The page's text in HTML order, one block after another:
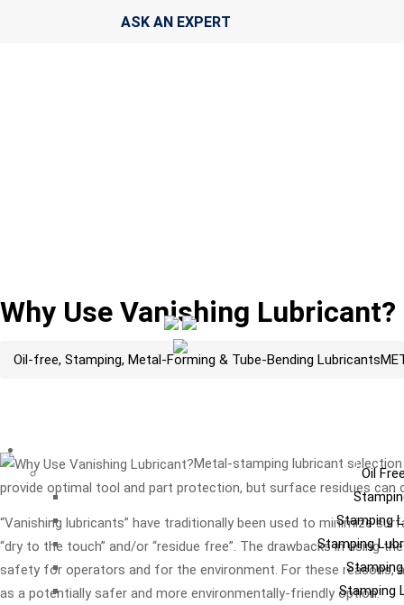
ASK AN EXPERT
Oil
Stamping
Stamping
Stamping
Why Use Vanishing Lubricant?
Oil-free, Stamping, Metal-Forming & Tube-Bending Lubricants
Metal-stamping lubricant
provide optimal tool and part protection, but surface residues can
“Vanishing lubricants” have traditionally been used to minimize
“dry to the touch” and/or “residue free”. The drawbacks in using
safety for operators and for the environment. For these reasons,
as a potentially safer and more environmentally-friendly option.